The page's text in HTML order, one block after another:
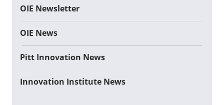
OIE Newsletter
OIE News
Pitt Innovation News
Innovation Institute News